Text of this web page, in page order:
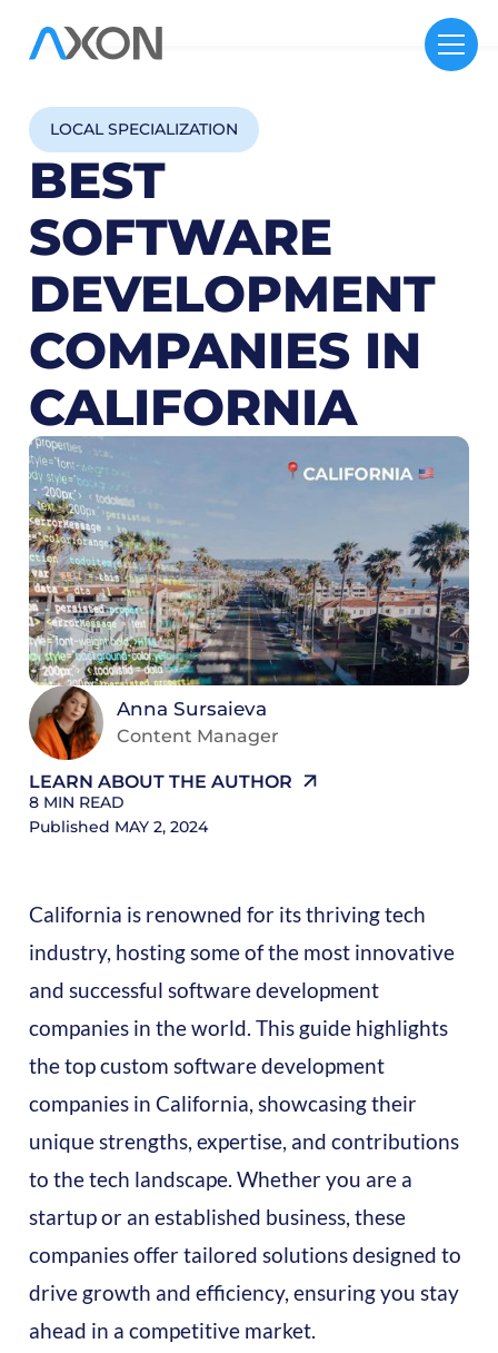
LOCAL SPECIALIZATION
BEST
SOFTWARE
DEVELOPMENT
COMPANIES IN
CALIFORNIA
Anna Sursaieva
Content Manager
LEARN ABOUT THE AUTHOR
8MIN READ
Published MAY 2, 2024
California is renowned for its thriving tech
industry, hosting some of the most innovative
and successful software development
companies in the world. This guide highlights
the top custom software development
companies in California, showcasing their
unique strengths, expertise, and contributions
to the tech landscape. Whether you are a
startup or an established business, these
companies offer tailored solutions designed to
drive growth and efficiency, ensuring you stay
ahead in a competitive market.